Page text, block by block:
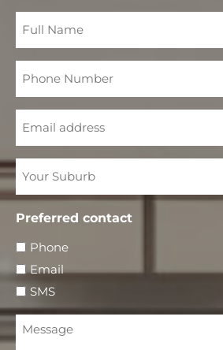
Full
Name
Phone
Number
Email
Your
Suburb
Preferred contact
Phone
Email
SMS
Message